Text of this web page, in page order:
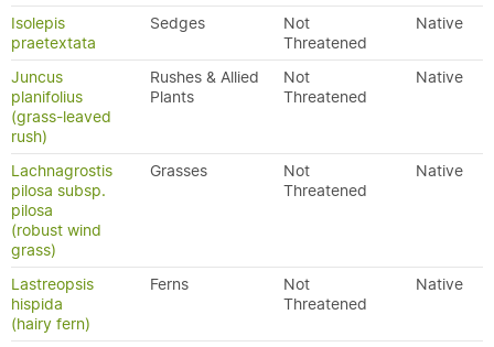
Isolepis
praetextata
Sedges
Not
Threatened
Native
Juncus
planifolius
(grass-leaved
rush)
Rushes & Allied
Plants
Not
Threatened
Native
Lachnagrostis
pilosa subsp.
pilosa
(robust wind
grass)
Grasses
Not
Threatened
Native
Lastreopsis
hispida
(hairy fern)
Ferns
Not
Threatened
Native